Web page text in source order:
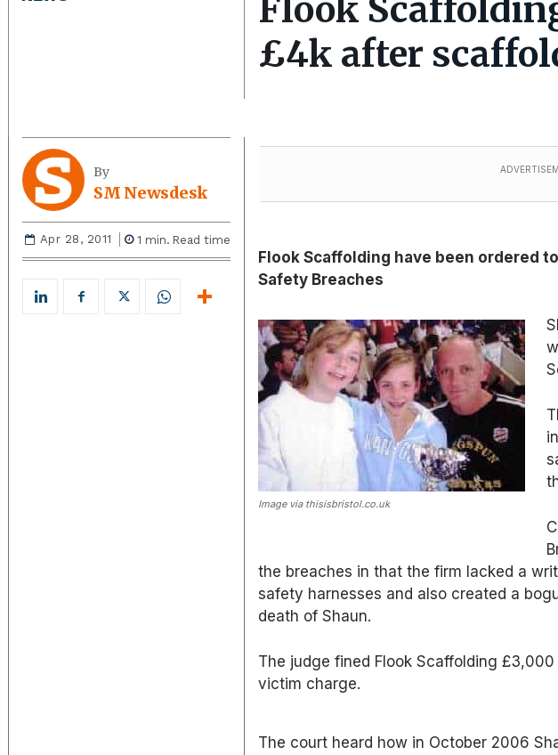
Flook
£4k after
By
SM Newsdesk
Apr 28, 2011 1 min. Read time
Flook Scaffolding have been ordered
Safety Breaches
Image via thisisbristol.co.uk
the breaches in that the firm lacked a
safety harnesses and also created a
death of Shaun.
The judge fined Flook Scaffolding
victim charge.
The court heard how in October 2006